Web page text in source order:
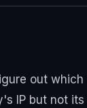
out which
IP but not its